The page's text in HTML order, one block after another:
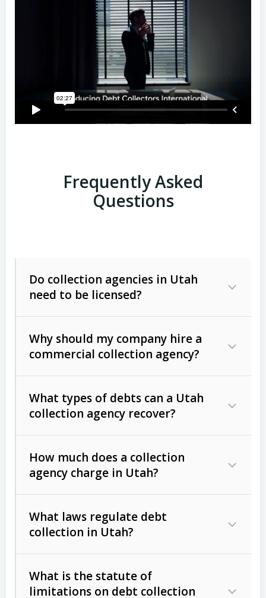
Frequently Asked
Questions
Do collection agencies in Utah
need to be licensed?
Why should my company hire a
commercial collection agency?
What types of debts can a Utah
collection agency recover?
Commercial (B2B) debts
unpaid invoices, contracts, lease
Consumer debts, including retail
Act (FDCPA)).
How much does a collection
agency charge in Utah?
The account balance and age
What laws regulate debt
collection in Utah?
What is the statute of
limitations on debt collection